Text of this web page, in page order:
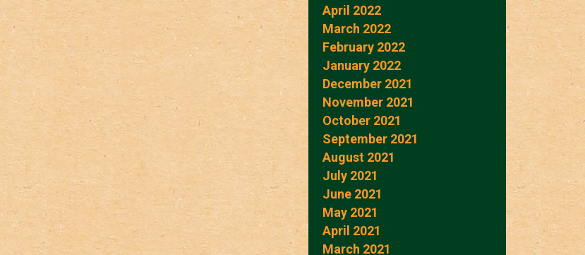
April 2022
March 2022
February 2022
January 2022
December 2021
November 2021
October 2021
September 2021
August 2021
July 2021
June 2021
May 2021
April 2021
March 2021